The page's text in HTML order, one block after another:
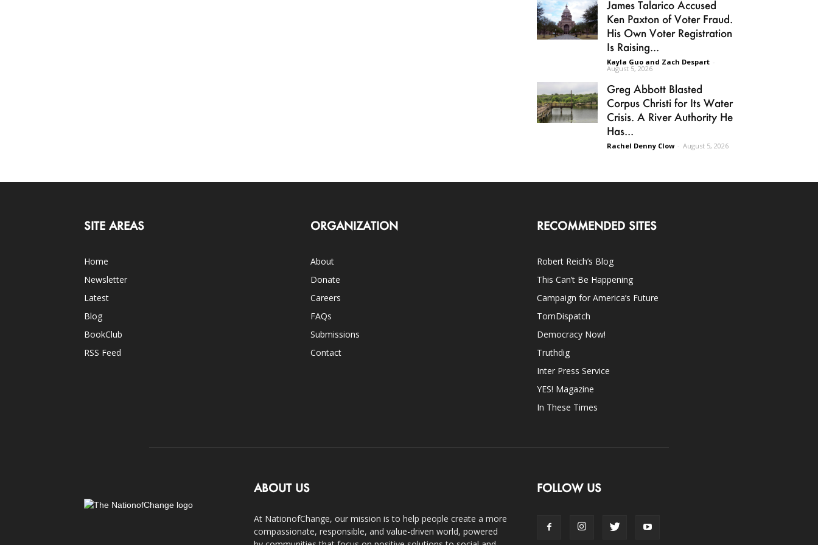
James Talarico Accused
Ken Paxton of Voter Fraud.
His Own Voter Registration
Is Raising...
Kayla Guo and Zach Despart -
August 5, 2026
Greg Abbott Blasted
Corpus Christi for Its Water
Crisis. A River Authority He
Has...
Rachel Denny Clow - August 5, 2026
SITE AREAS
Home
Newsletter
Latest
Blog
BookClub
RSS Feed
ORGANIZATION
About
Donate
Careers
FAQs
Submissions
Contact
RECOMMENDED SITES
Robert Reich’s Blog
This Can’t Be Happening
Campaign for America’s Future
TomDispatch
Democracy Now!
Truthdig
Inter Press Service
YES! Magazine
In These Times
ABOUT US
At NationofChange, our mission is to help people create a more
compassionate, responsible, and value-driven world, powered
FOLLOW US